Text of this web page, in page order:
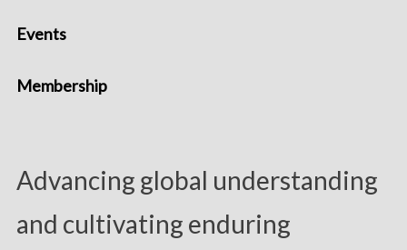
Advancing global understanding
and cultivating enduring
Events
Membership